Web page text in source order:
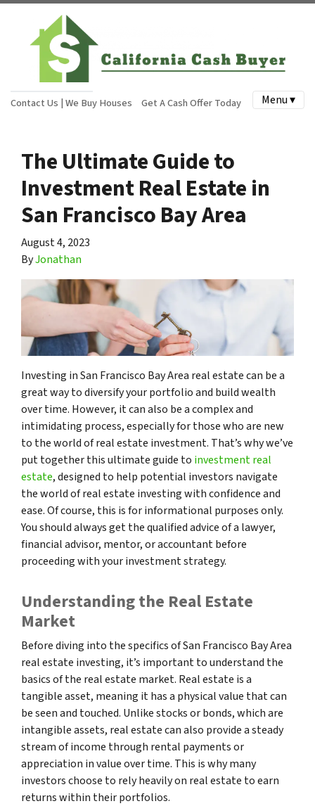
Contact Us | We Buy Houses Get A Cash Offer Today Menu ▾
The Ultimate Guide to
Investment Real Estate in
San Francisco Bay Area
August 4, 2023
ByJonathan
Investing in San Francisco Bay Area real estate can be a
great way to diversify your portfolio and build wealth
over time. However, it can also be a complex and
intimidating process, especially for those who are new
to the world of real estate investment. That’s why we’ve
put together this ultimate guide to investment real
estate, designed to help potential investors navigate
the world of real estate investing with confidence and
ease. Of course, this is for informational purposes only.
You should always get the qualified advice of a lawyer,
financial advisor, mentor, or accountant before
proceeding with your investment strategy.
Understanding the Real Estate
Market
Before diving into the specifics of San Francisco Bay Area
real estate investing, it’s important to understand the
basics of the real estate market. Real estate is a
tangible asset, meaning it has a physical value that can
be seen and touched. Unlike stocks or bonds, which are
intangible assets, real estate can also provide a steady
stream of income through rental payments or
appreciation in value over time. This is why many
investors choose to rely heavily on real estate to earn
returns within their portfolios.